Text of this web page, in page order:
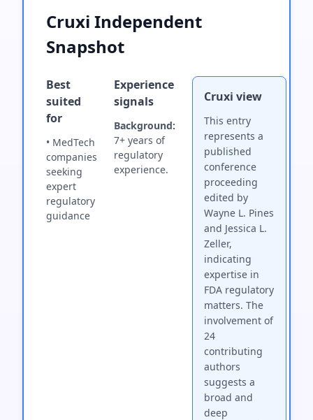
Cruxi Independent
Snapshot
Best
suited
for
• MedTech
companies
seeking
expert
regulatory
guidance
Experience
signals
Background:
7+ years of
regulatory
experience.
Cruxi view
This entry
represents a
published
conference
proceeding
edited by
Wayne L. Pines
and Jessica L.
Zeller,
indicating
expertise in
FDA regulatory
matters. The
involvement of
24
contributing
authors
suggests a
broad and
deep